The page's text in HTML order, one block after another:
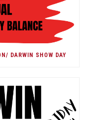
DARWIN SHOW DAY